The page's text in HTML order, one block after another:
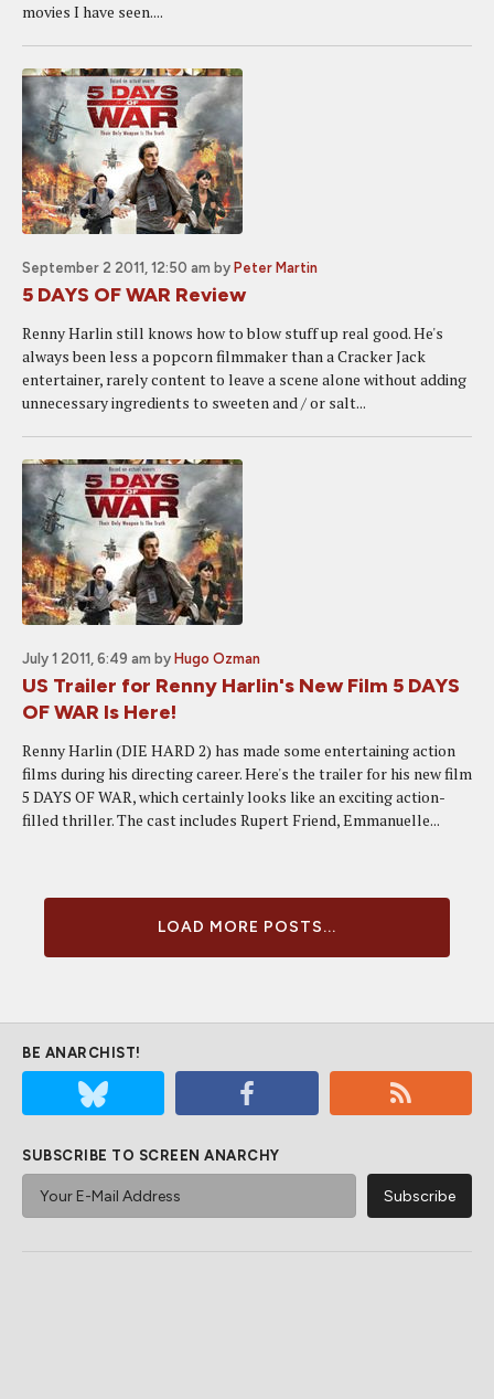
movies I have seen....
September 2 2011, 12:50 am by Peter Martin
5 DAYS OF WAR Review
Renny Harlin still knows how to blow stuff up real good. He's
always been less a popcorn filmmaker than a Cracker Jack
entertainer, rarely content to leave a scene alone without adding
unnecessary ingredients to sweeten and / or salt...
July 1 2011, 6:49 am by Hugo Ozman
US Trailer for Renny Harlin's New Film 5 DAYS
OF WAR Is Here!
Renny Harlin (DIE HARD 2) has made some entertaining action
films during his directing career. Here's the trailer for his new film
5 DAYS OF WAR, which certainly looks like an exciting action-
filled thriller. The cast includes Rupert Friend, Emmanuelle...
LOAD MORE POSTS...
BE ANARCHIST!
SUBSCRIBE TO SCREEN ANARCHY